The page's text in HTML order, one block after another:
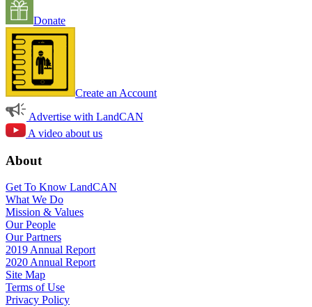
Donate
Create an Account
Advertise with LandCAN
A video about us
About
Get To Know LandCAN
What We Do
Mission & Values
Our People
Our Partners
2019 Annual Report
2020 Annual Report
Site Map
Terms of Use
Privacy Policy